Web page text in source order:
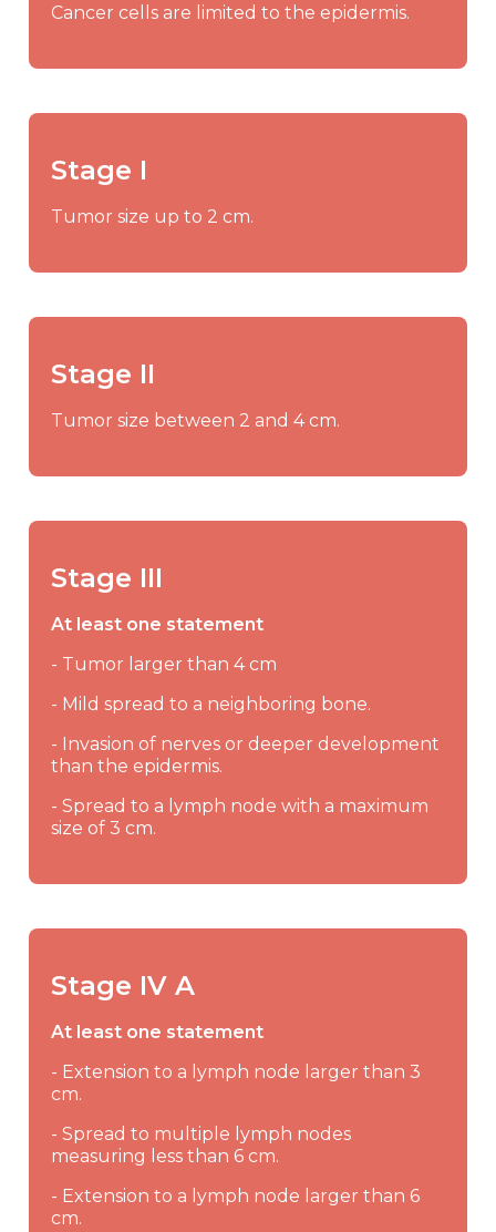
Cancer cells are limited to the epidermis.
Stage I
Tumor size up to 2 cm.
Stage II
Tumor size between 2 and 4 cm.
Stage III
At least one statement
- Tumor larger than 4 cm
- Mild spread to a neighboring bone.
- Invasion of nerves or deeper development
than the epidermis.
- Spread to a lymph node with a maximum
size of 3 cm.
Stage IV A
At least one statement
- Extension to a lymph node larger than 3
cm.
- Spread to multiple lymph nodes
measuring less than 6 cm.
- Extension to a lymph node larger than 6
cm.